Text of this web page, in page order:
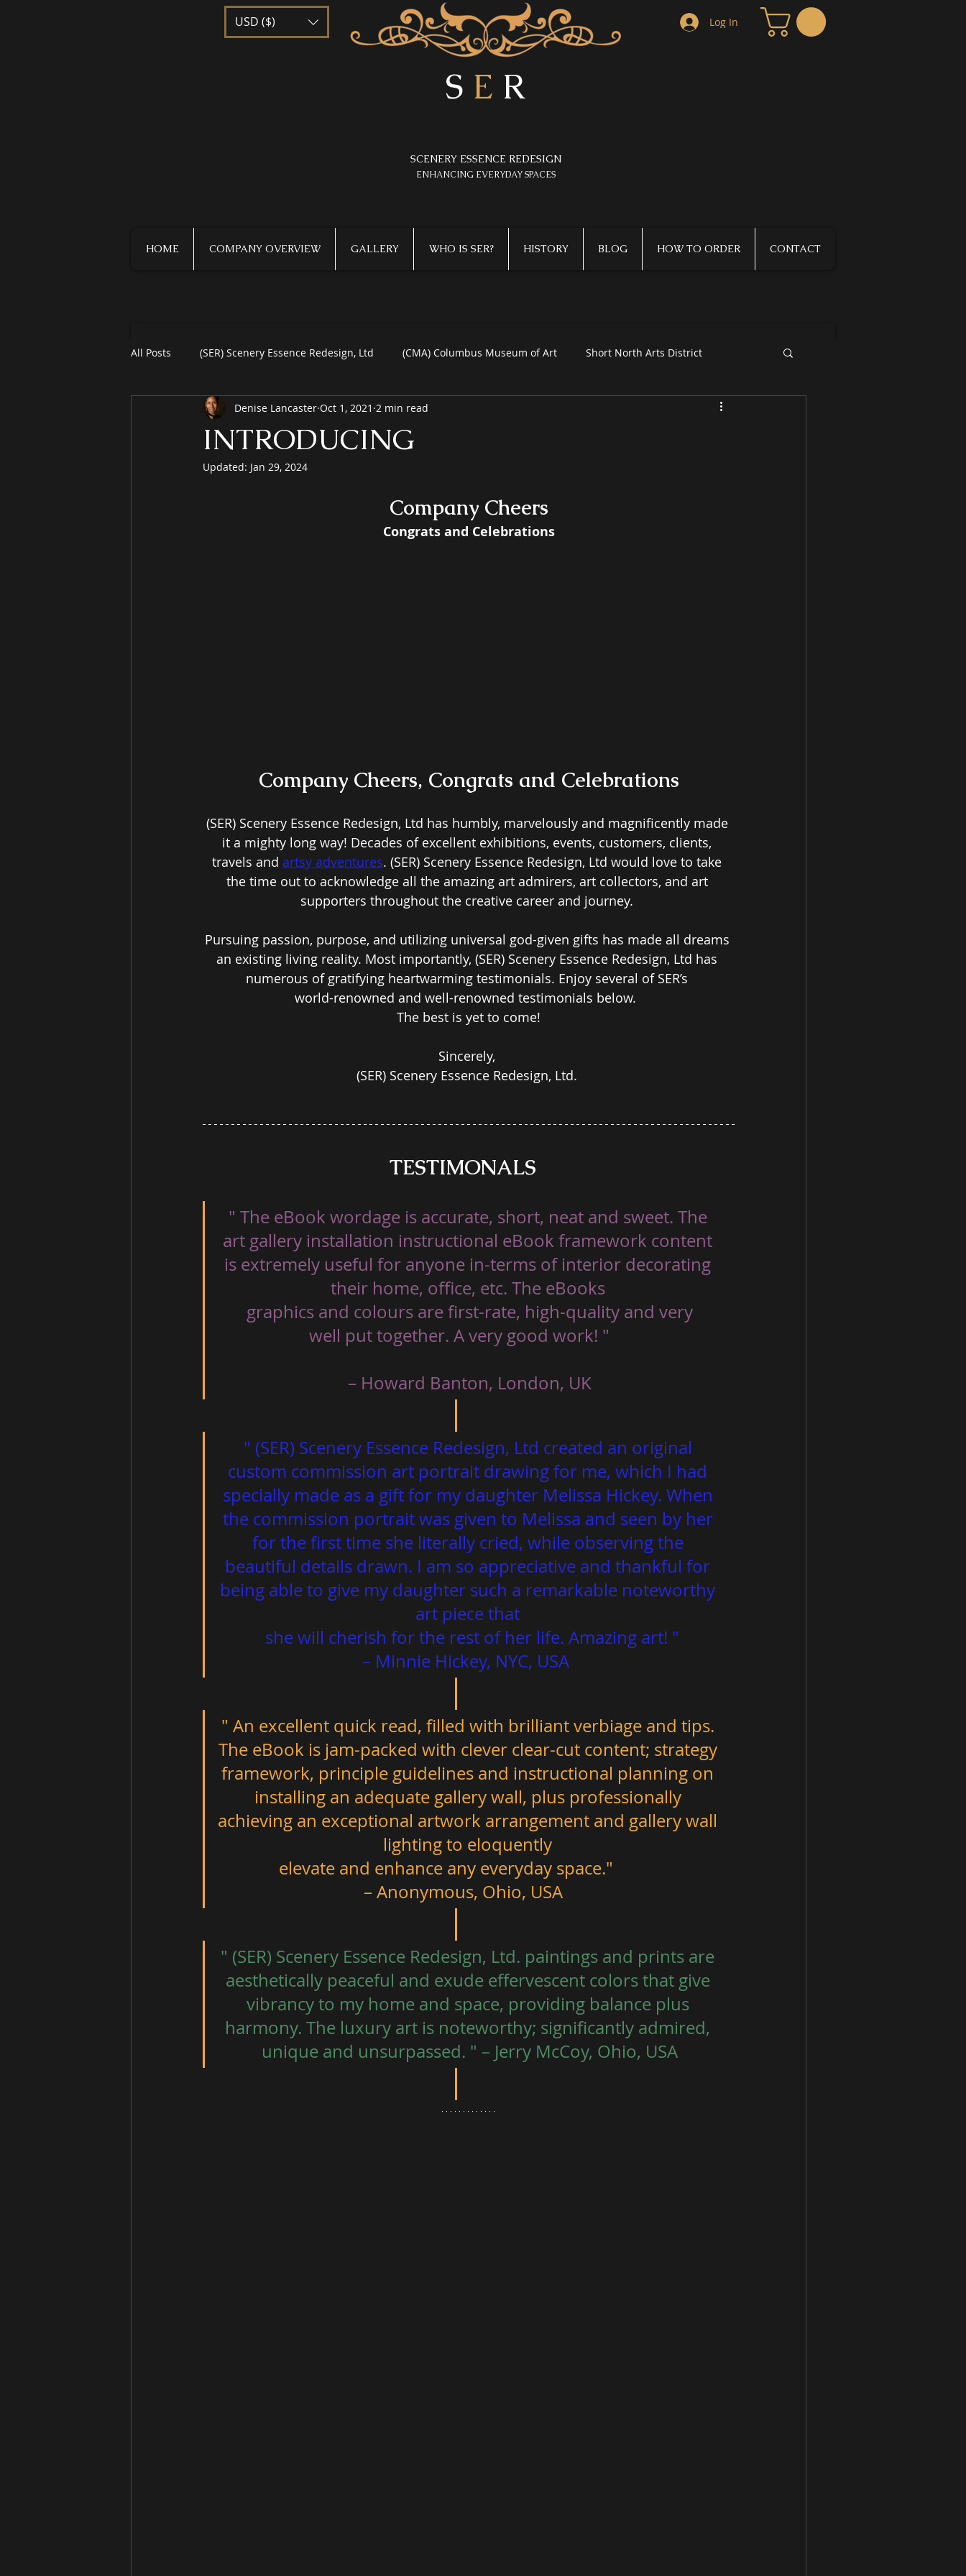
USD ($)
S E R
Log In
SCENERY ESSENCE REDESIGN
​ENHANCING EVERYDAY SPACES
HOME COMPANY OVERVIEW GALLERY WHO IS SER? HISTORY BLOG HOW TO ORDER CONTACT
All Posts (SER) Scenery Essence Redesign, Ltd (CMA) Columbus Museum of Art Short North Arts District
Art For Homes Watercolors Commercial Art Exhibition News
Black Friday
INTRODUCING
Denise Lancaster Oct 1, 2021 2 min read
Updated: Jan 29, 2024
Company Cheers
Congrats and Celebrations
Company Cheers, Congrats and Celebrations
(SER) Scenery Essence Redesign, Ltd has humbly, marvelously and magnificently made
it a mighty long way! Decades of excellent exhibitions, events, customers, clients,
travels and artsy adventures. (SER) Scenery Essence Redesign, Ltd would love to take
the time out to acknowledge all the amazing art admirers, art collectors, and art
supporters throughout the creative career and journey.
Pursuing passion, purpose, and utilizing universal god-given gifts has made all dreams
an existing living reality. Most importantly, (SER) Scenery Essence Redesign, Ltd has
numerous of gratifying heartwarming testimonials. Enjoy several of SER’s
world-renowned and well-renowned testimonials below.
The best is yet to come!
Sincerely,
(SER) Scenery Essence Redesign, Ltd.
TESTIMONALS
" The eBook wordage is accurate, short, neat and sweet. The
art gallery installation instructional eBook framework content
is extremely useful for anyone in-terms of interior decorating
their home, office, etc. The eBooks
graphics and colours are first-rate, high-quality and very
– Howard Banton, London, UK
" (SER) Scenery Essence Redesign, Ltd created an original
custom commission art portrait drawing for me, which I had
specially made as a gift for my daughter Melissa Hickey. When
the commission portrait was given to Melissa and seen by her
for the first time she literally cried, while observing the
beautiful details drawn. I am so appreciative and thankful for
being able to give my daughter such a remarkable noteworthy
art piece that
– Minnie Hickey, NYC, USA
" An excellent quick read, filled with brilliant verbiage and tips.
The eBook is jam-packed with clever clear-cut content; strategy
framework, principle guidelines and instructional planning on
installing an adequate gallery wall, plus professionally
achieving an exceptional artwork arrangement and gallery wall
lighting to eloquently
– Anonymous, Ohio, USA
" (SER) Scenery Essence Redesign, Ltd. paintings and prints are
aesthetically peaceful and exude effervescent colors that give
vibrancy to my home and space, providing balance plus
harmony. The luxury art is noteworthy; significantly admired,
unique and unsurpassed. " – Jerry McCoy, Ohio, USA